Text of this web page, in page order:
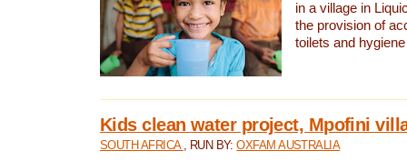
in a village in
the provision of
toilets and
Kids clean water project, Mpofini
SOUTH AFRICA , RUN BY:OXFAM AUSTRALIA